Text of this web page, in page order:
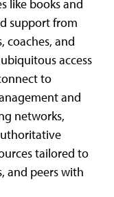
like books and
support from
coaches, and
access
to
and
networks,
tailored to
and peers with